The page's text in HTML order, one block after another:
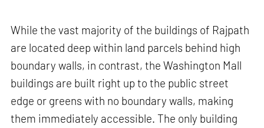
While the vast majority of the buildings of Rajpath
are located deep within land parcels behind high
boundary walls, in contrast, the Washington Mall
buildings are built right up to the public street
edge or greens with no boundary walls, making
them immediately accessible. The only building